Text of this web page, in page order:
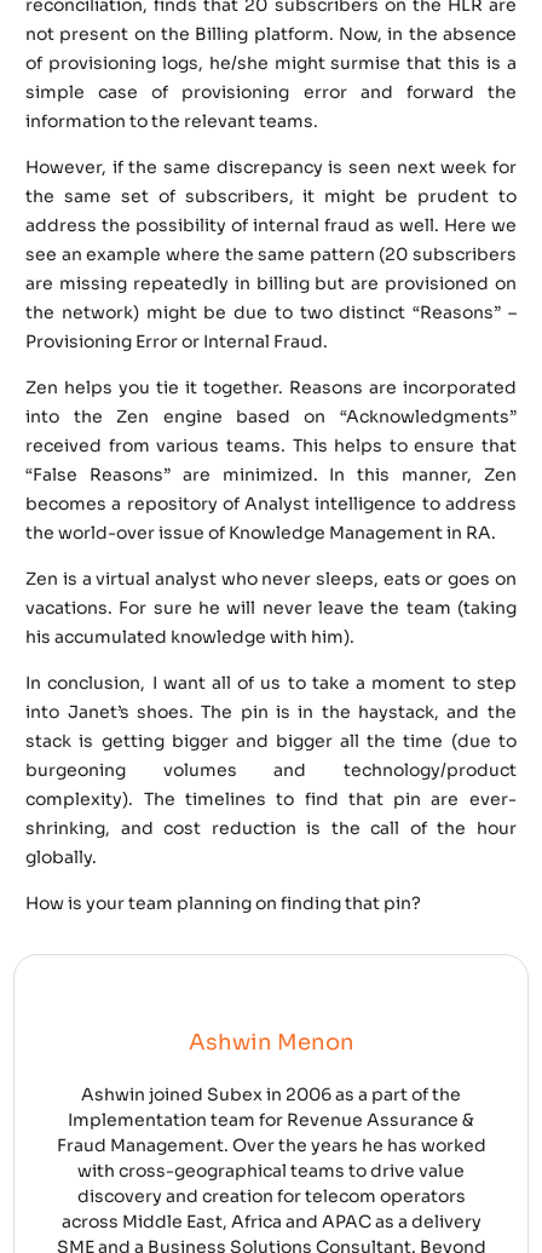
reconciliation, finds that 20 subscribers on the HLR are
not present on the Billing platform. Now, in the absence
of provisioning logs, he/she might surmise that this is a
simple case of provisioning error and forward the
information to the relevant teams.
However, if the same discrepancy is seen next week for
the same set of subscribers, it might be prudent to
address the possibility of internal fraud as well. Here we
see an example where the same pattern (20 subscribers
are missing repeatedly in billing but are provisioned on
the network) might be due to two distinct “Reasons” –
Provisioning Error or Internal Fraud.
Zen helps you tie it together. Reasons are incorporated
into the Zen engine based on “Acknowledgments”
received from various teams. This helps to ensure that
“False Reasons” are minimized. In this manner, Zen
becomes a repository of Analyst intelligence to address
the world-over issue of Knowledge Management in RA.
Zen is a virtual analyst who never sleeps, eats or goes on
vacations. For sure he will never leave the team (taking
his accumulated knowledge with him).
In conclusion, I want all of us to take a moment to step
into Janet’s shoes. The pin is in the haystack, and the
stack is getting bigger and bigger all the time (due to
burgeoning volumes and technology/product
complexity). The timelines to find that pin are ever-
shrinking, and cost reduction is the call of the hour
globally.
How is your team planning on finding that pin?
Ashwin Menon
Ashwin joined Subex in 2006 as a part of the
Implementation team for Revenue Assurance &
Fraud Management. Over the years he has worked
with cross-geographical teams to drive value
discovery and creation for telecom operators
across Middle East, Africa and APAC as a delivery
SME and a Business Solutions Consultant. Beyond